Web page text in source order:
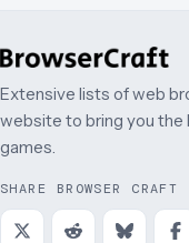
Extensive lists of web
website to bring you
games.
SHARE BROWSER CRAFT